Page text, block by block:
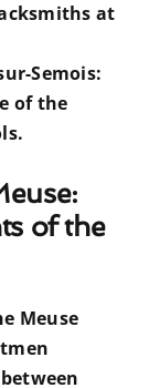
at
Semois:
of the
of the
Meuse